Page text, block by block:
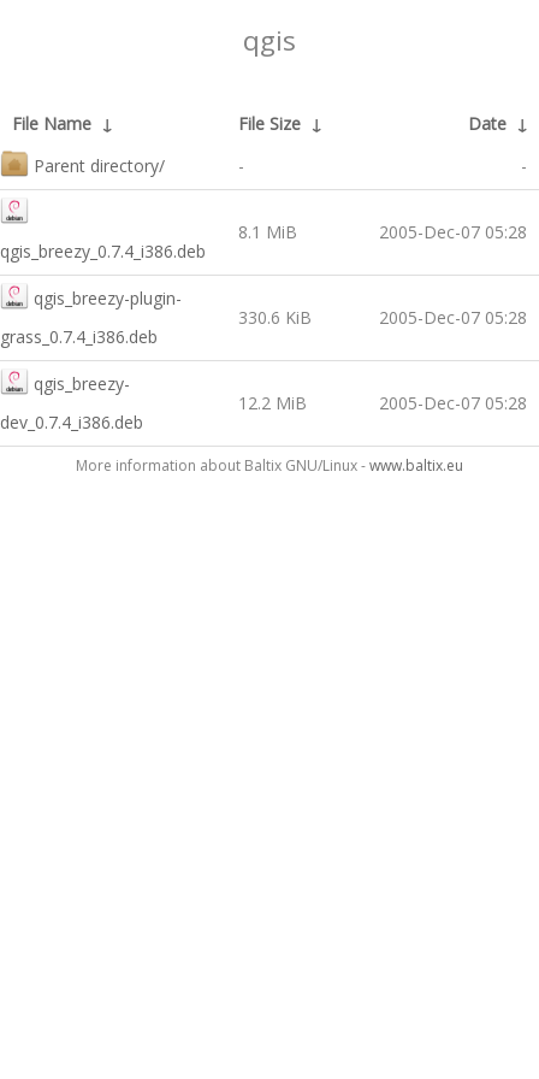
qgis
File Name ↓ File Size ↓ Date ↓
Parent directory/
- -
qgis_breezy_0.7.4_i386.deb
8.1 MiB 2005-Dec-07 05:28
qgis_breezy-plugin-
grass_0.7.4_i386.deb
330.6 KiB 2005-Dec-07 05:28
qgis_breezy-
dev_0.7.4_i386.deb
12.2 MiB 2005-Dec-07 05:28
More information about Baltix GNU/Linux -www.baltix.eu